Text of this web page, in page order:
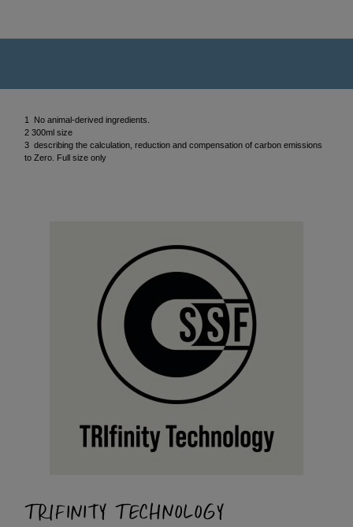
1 No animal-derived ingredients.
2 300ml size
3 describing the calculation, reduction and compensation of carbon emissions
to Zero. Full size only
TRIFINITY TECHNOLOGY